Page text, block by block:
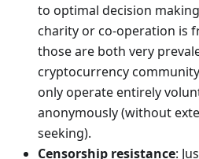
to optimal decision
charity or co-operation is
those are both very
cryptocurrency
only operate entirely
anonymously (without
seeking).
Censorship resistance: